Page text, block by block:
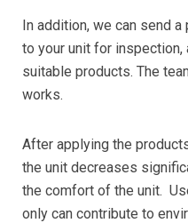
In addition, we can send
to your unit for
suitable products. The
works.
After applying the
the unit decreases
the comfort of the unit.
only can contribute to